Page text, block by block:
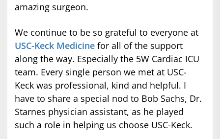
amazing surgeon.
We continue to be so grateful to everyone at
USC-Keck Medicine for all of the support
along the way. Especially the 5W Cardiac ICU
team. Every single person we met at USC-
Keck was professional, kind and helpful. I
have to share a special nod to Bob Sachs, Dr.
Starnes physician assistant, as he played
such a role in helping us choose USC-Keck.